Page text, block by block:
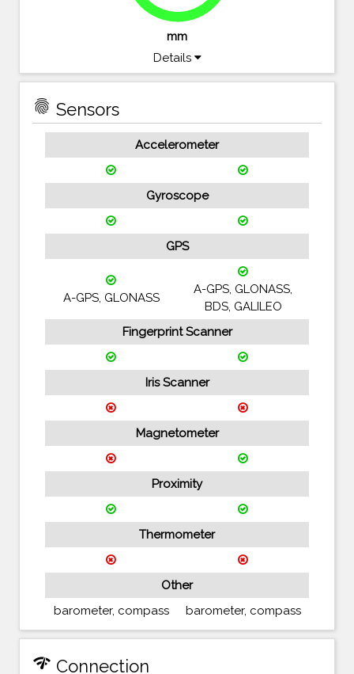
mm
Details
fingerprint Sensors
Accelerometer
Gyroscope
GPS
A-GPS, GLONASS
A-GPS, GLONASS,
BDS, GALILEO
Fingerprint Scanner
Iris Scanner
Magnetometer
Proximity
Thermometer
Other
barometer, compass
barometer, compass
network_check Connection